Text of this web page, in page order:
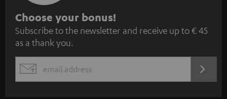
S
u
b
s
c
Choose your bonus!
Subscribe to the newsletter and receive up to € 45
as a thank you.
EMAIL